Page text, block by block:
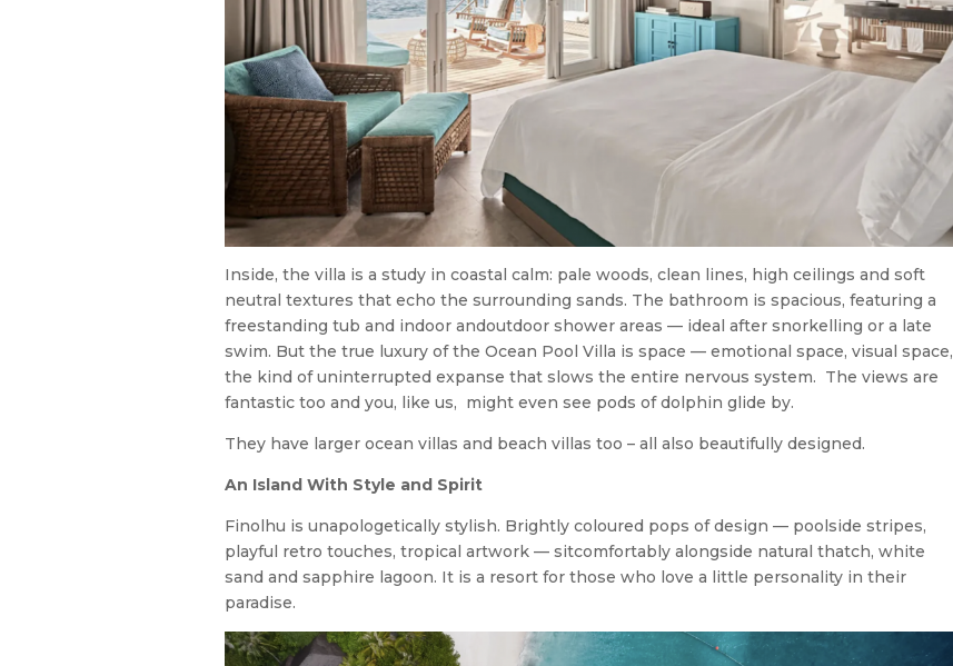
Inside, the villa is a study in coastal calm: pale woods, clean lines, high ceilings and soft
neutral textures that echo the surrounding sands. The bathroom is spacious, featuring a
freestanding tub and indoor andoutdoor shower areas — ideal after snorkelling or a late
swim. But the true luxury of the Ocean Pool Villa is space — emotional space, visual space,
the kind of uninterrupted expanse that slows the entire nervous system. The views are
fantastic too and you, like us, might even see pods of dolphin glide by.
They have larger ocean villas and beach villas too – all also beautifully designed.
An Island With Style and Spirit
Finolhu is unapologetically stylish. Brightly coloured pops of design — poolside stripes,
playful retro touches, tropical artwork — sitcomfortably alongside natural thatch, white
sand and sapphire lagoon. It is a resort for those who love a little personality in their
paradise.